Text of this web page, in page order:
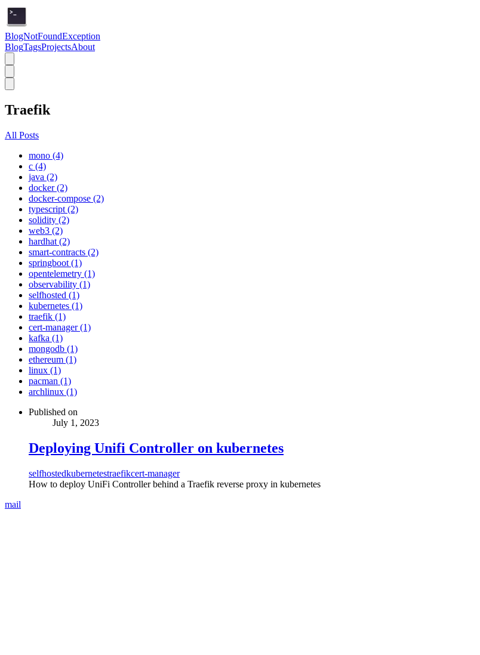
BlogNotFoundException
BlogTagsProjectsAbout
Traefik
All Posts
mono (4)
c (4)
java (2)
docker (2)
docker-compose (2)
typescript (2)
solidity (2)
web3 (2)
hardhat (2)
smart-contracts (2)
springboot (1)
opentelemetry (1)
observability (1)
selfhosted (1)
kubernetes (1)
traefik (1)
cert-manager (1)
kafka (1)
mongodb (1)
ethereum (1)
linux (1)
pacman (1)
archlinux (1)
Published on
July 1, 2023
Deploying Unifi Controller on kubernetes
selfhostedkubernetestraefikcert-manager
How to deploy UniFi Controller behind a Traefik reverse proxy in kubernetes
mail